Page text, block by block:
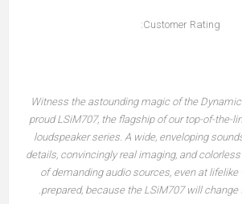
Customer Rating:
Witness the astounding magic of the
proud LSiM707, the flagship of our top-of-the-
loudspeaker series. A wide, enveloping
details, convincingly real imaging, and
of demanding audio sources, even at lifelike
prepared, because the LSiM707 will change